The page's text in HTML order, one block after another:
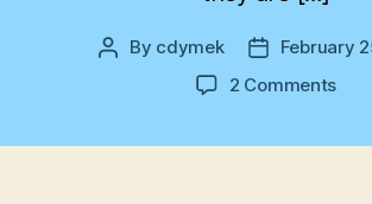
Post
By cdymek
PostFebruary
2 Commentson